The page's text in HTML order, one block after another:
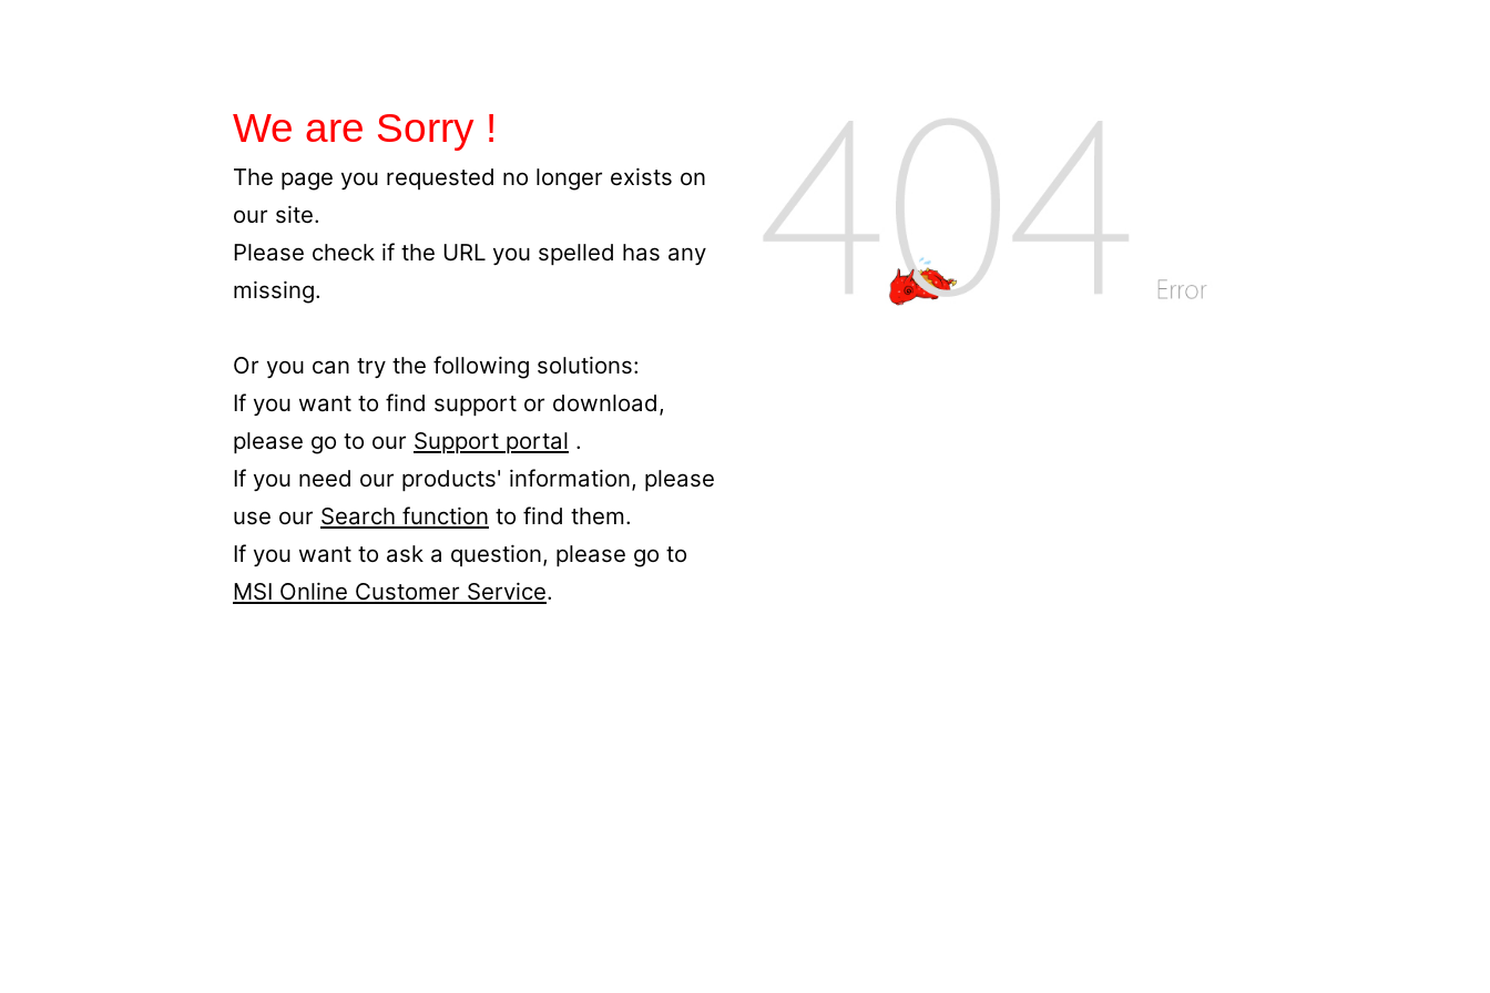
We are Sorry !
The page you requested no longer exists on
our site.
Please check if the URL you spelled has any
missing.
Or you can try the following solutions:
If you want to find support or download,
please go to our Support portal .
If you need our products' information, please
use our Search function to find them.
If you want to ask a question, please go to
MSI Online Customer Service.